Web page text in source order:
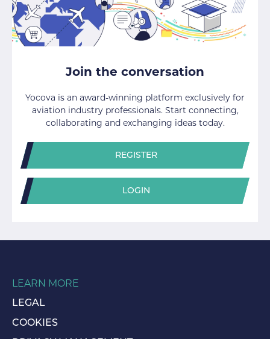
Join the conversation
Yocova is an award-winning platform exclusively for
aviation industry professionals. Start connecting,
collaborating and exchanging ideas today.
REGISTER
LOGIN
LEARN MORE
LEGAL
COOKIES